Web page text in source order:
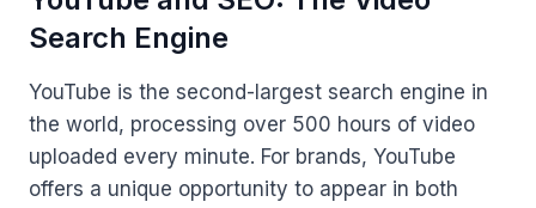
Search Engine
YouTube is the second-largest search engine in
the world, processing over 500 hours of video
uploaded every minute. For brands, YouTube
offers a unique opportunity to appear in both